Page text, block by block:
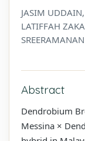
JASIM
LATIFFAH
Abstract
Dendrobium
Messina ×